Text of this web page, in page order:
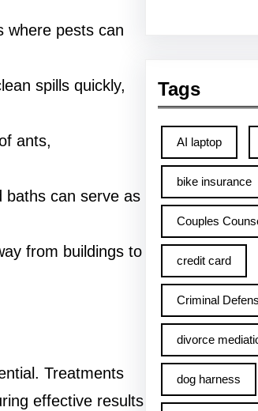
where pests can
spills quickly,
ants,
baths can serve as
from buildings to
Treatments
effective results
Tags
AI laptop
bike insurance
Couples
credit card
Criminal
divorce
dog harness